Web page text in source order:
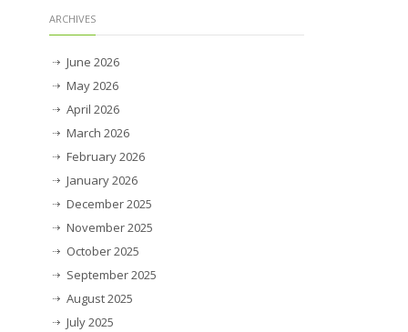
ARCHIVES
June 2026
May 2026
April 2026
March 2026
February 2026
January 2026
December 2025
November 2025
October 2025
September 2025
August 2025
July 2025